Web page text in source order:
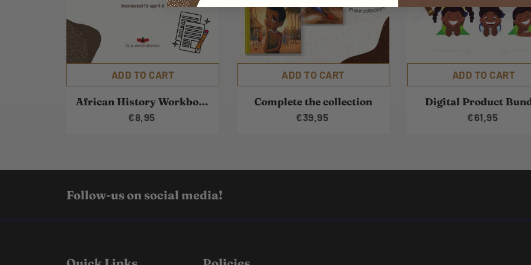
ADD TO CART
African History Workbook
€8,95
ADD TO CART
Complete the collection
€39,95
ADD TO CART
Digital Product
€61,95
Follow-us on social media!